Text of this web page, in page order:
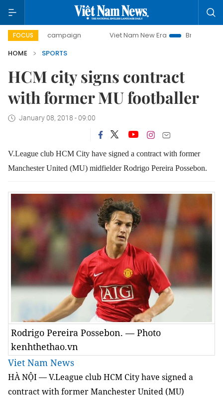
FOCUS
day campaign Viet Nam New Era
Bringing
HOME
SPORTS
HCM city signs contract
with former MU footballer
January 08, 2018 - 09:00
V.League club HCM City have signed a contract with former
Manchester United (MU) midfielder Rodrigo Pereira Possebon.
Rodrigo Pereira Possebon. — Photo
kenhthethao.vn
Viet Nam News
HÀ NỘI — V.League club HCM City have signed a
contract with former Manchester United (MU)